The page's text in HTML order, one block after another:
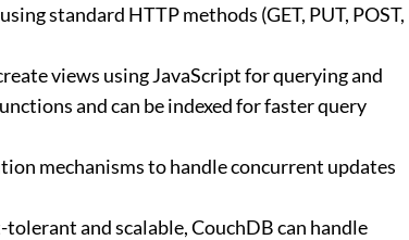
standard HTTP methods (GET, PUT, POST,
views using JavaScript for querying and
and can be indexed for faster query
mechanisms to handle concurrent updates
and scalable, CouchDB can handle